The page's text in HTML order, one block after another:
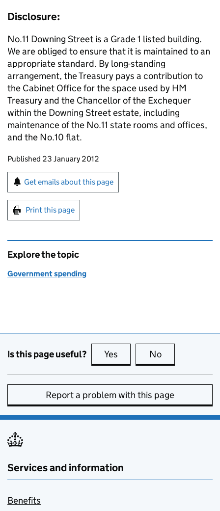
Disclosure:
No.11 Downing Street is a Grade 1 listed building.
We are obliged to ensure that it is maintained to an
appropriate standard. By long-standing
arrangement, the Treasury pays a contribution to
the Cabinet Office for the space used by HM
Treasury and the Chancellor of the Exchequer
within the Downing Street estate, including
maintenance of the No.11 state rooms and offices,
and the No.10 flat.
Updates to this page
Published 23 January 2012
Sign up for emails or print this page
Get emails about this page
Print this page
Explore the topic
Government spending
Is this page useful? Yes this page is useful
No
Report a problem with this page
Services and information
Benefits